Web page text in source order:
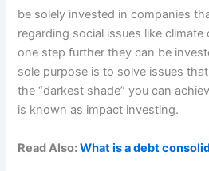
be solely invested in companies
regarding social issues like
one step further they can be
sole purpose is to solve issues
the “darkest shade” you can
is known as impact investing.
Read Also:What is a debt